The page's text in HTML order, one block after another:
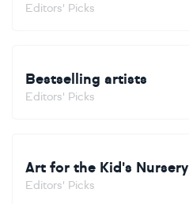
Editors' Picks
Bestselling artists
Editors' Picks
Art for the Kid's Nursery
Editors' Picks